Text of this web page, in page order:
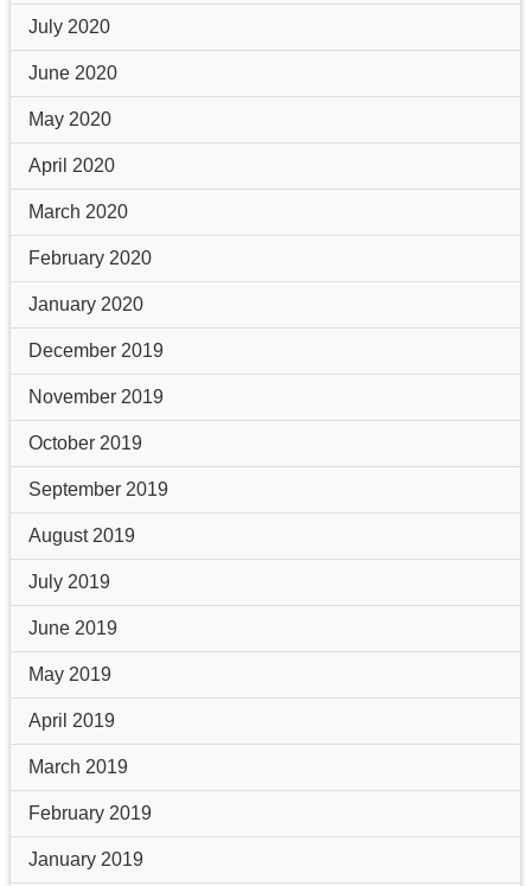
July 2020
June 2020
May 2020
April 2020
March 2020
February 2020
January 2020
December 2019
November 2019
October 2019
September 2019
August 2019
July 2019
June 2019
May 2019
April 2019
March 2019
February 2019
January 2019